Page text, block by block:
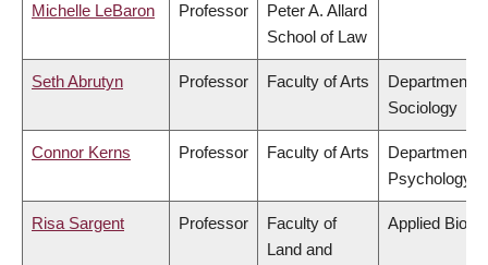
Michelle LeBaron Professor
Peter A. Allard
School of Law
Seth Abrutyn Professor Faculty of Arts
Department of
Sociology
Connor Kerns Professor Faculty of Arts
Department of
Psychology
Risa Sargent Professor
Faculty of
Land and
Applied